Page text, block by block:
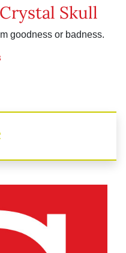
Skull
goodness or badness.